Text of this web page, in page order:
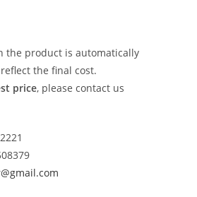
the product is automatically
the final cost.
price, please contact us